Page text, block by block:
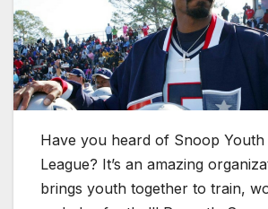
Have you heard of Snoop Youth
League? It’s an amaz­ing
brings youth togeth­er to train,